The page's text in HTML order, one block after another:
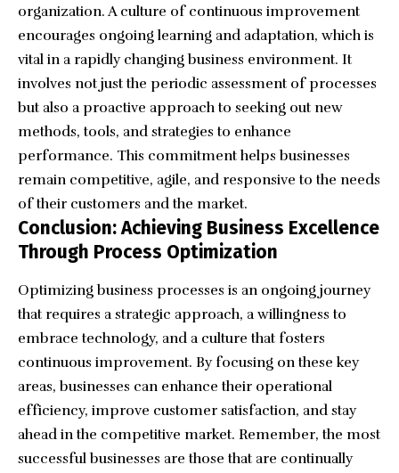
organization. A culture of continuous improvement
encourages ongoing learning and adaptation, which is
vital in a rapidly changing business environment. It
involves not just the periodic assessment of processes
but also a proactive approach to seeking out new
methods, tools, and strategies to enhance
performance. This commitment helps businesses
remain competitive, agile, and responsive to the needs
of their customers and the market.
Conclusion: Achieving Business Excellence
Through Process Optimization
Optimizing business processes is an ongoing journey
that requires a strategic approach, a willingness to
embrace technology, and a culture that fosters
continuous improvement. By focusing on these key
areas, businesses can enhance their operational
efficiency, improve customer satisfaction, and stay
ahead in the competitive market. Remember, the most
successful businesses are those that are continually